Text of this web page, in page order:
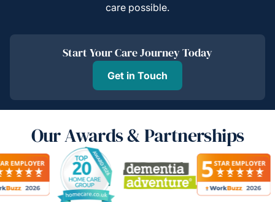
care possible.
Start Your Care Journey Today
Get in Touch
Our Awards & Partnerships